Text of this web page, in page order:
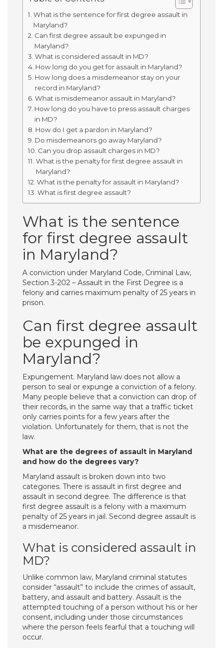
What is the sentence for first degree assault in
Maryland?
Can first degree assault be expunged in
Maryland?
What is considered assault in MD?
How long do you get for assault in Maryland?
How long does a misdemeanor stay on your
record in Maryland?
What is misdemeanor assault in Maryland?
How long do you have to press assault charges
in MD?
How do I get a pardon in Maryland?
Do misdemeanors go away Maryland?
Can you drop assault charges in MD?
What is the penalty for first degree assault in
Maryland?
What is the penalty for assault in Maryland?
What is first degree assault?
What is the sentence
for first degree assault
in Maryland?
A conviction under Maryland Code, Criminal Law,
Section 3-202 – Assault in the First Degree is a
felony and carries maximum penalty of 25 years in
prison.
Can first degree assault
be expunged in
Maryland?
Expungement. Maryland law does not allow a
person to seal or expunge a conviction of a felony.
Many people believe that a conviction can drop of
their records, in the same way that a traffic ticket
only carries points for a few years after the
violation. Unfortunately for them, that is not the
law.
What are the degrees of assault in Maryland
and how do the degrees vary?
Maryland assault is broken down into two
categories. There is assault in first degree and
assault in second degree. The difference is that
first degree assault is a felony with a maximum
penalty of 25 years in jail. Second degree assault is
a misdemeanor.
What is considered assault in
MD?
Unlike common law, Maryland criminal statutes
consider “assault” to include the crimes of assault,
battery, and assault and battery. Assault is the
attempted touching of a person without his or her
consent, including under those circumstances
where the person feels fearful that a touching will
occur.